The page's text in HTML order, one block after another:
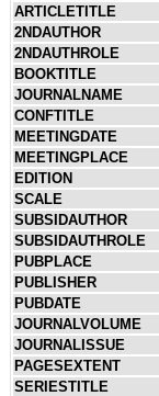
ARTICLETITLE
2NDAUTHOR
2NDAUTHROLE
BOOKTITLE
JOURNALNAME
CONFTITLE
MEETINGDATE
MEETINGPLACE
EDITION
SCALE
SUBSIDAUTHOR
SUBSIDAUTHROLE
PUBPLACE
PUBLISHER
PUBDATE
JOURNALVOLUME
JOURNALISSUE
PAGESEXTENT
SERIESTITLE